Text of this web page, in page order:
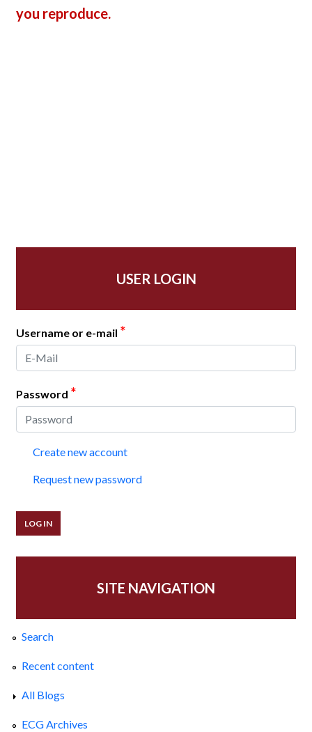
you reproduce.
USER LOGIN
Username or e-mail *
Password *
Create new account
Request new password
SITE NAVIGATION
Search
Recent content
All Blogs
ECG Archives